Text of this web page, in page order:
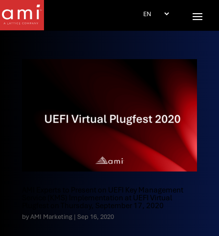
AMI Experts to Present on UEFI Key Management
Service (KMS) Implementation at UEFI Virtual
Plugfest on Thursday, September 17, 2020
byAMI Marketing| Sep 16, 2020